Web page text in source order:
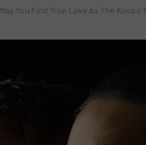
May You Find True Love As The Knobs’